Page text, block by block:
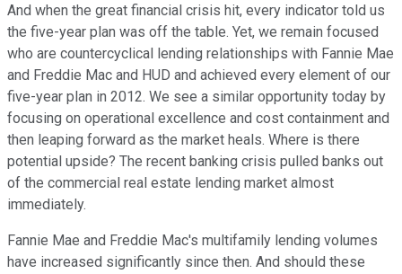
And when the great financial crisis hit, every indicator told us
the five-year plan was off the table. Yet, we remain focused
who are countercyclical lending relationships with Fannie Mae
and Freddie Mac and HUD and achieved every element of our
five-year plan in 2012. We see a similar opportunity today by
focusing on operational excellence and cost containment and
then leaping forward as the market heals. Where is there
potential upside? The recent banking crisis pulled banks out
of the commercial real estate lending market almost
immediately.
Fannie Mae and Freddie Mac's multifamily lending volumes
have increased significantly since then. And should these